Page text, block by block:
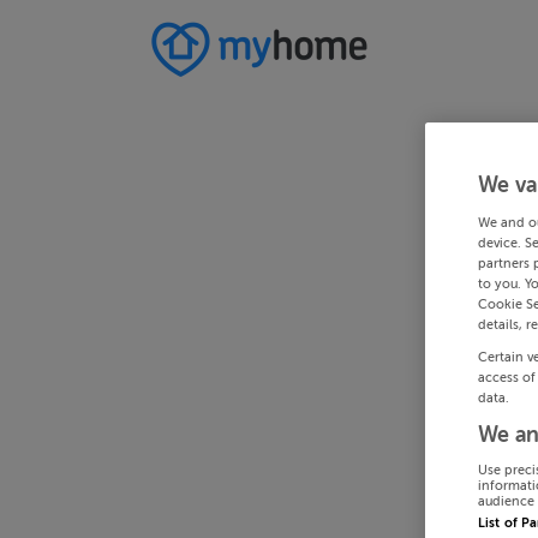
We
We and
device.
partners
to you.
Cookie
details,
Certain
access
data.
We
Use
audience
List of